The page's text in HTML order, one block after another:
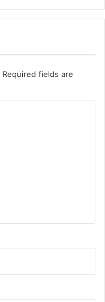
Required fields are